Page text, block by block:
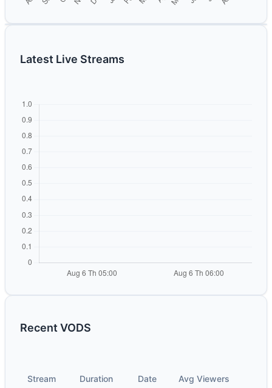
Latest Live Streams
Recent VODS
Stream Duration Date Avg Viewers